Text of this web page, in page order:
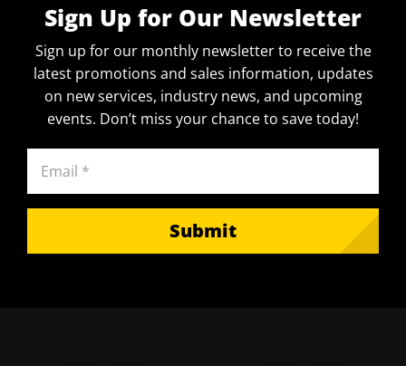
Sign Up for Our Newsletter
Sign up for our monthly newsletter to receive the
latest promotions and sales information, updates
on new services, industry news, and upcoming
events. Don’t miss your chance to save today!
Submit